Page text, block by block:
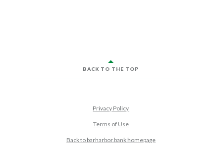
BACK TO THE TOP
Privacy Policy
Terms of Use
Back to barharbor.bank homepage